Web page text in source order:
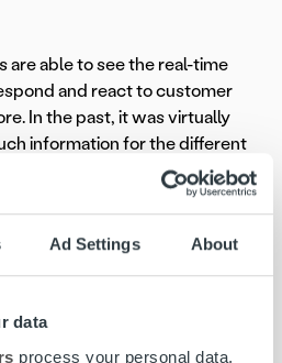
Ad Settings About
data
process your personal data,
are able to see the real-time
and react to customer
In the past, it was virtually
information for the different
contributes to improving the
Saurus.
balances one group
in Excel the total amount
to the new BI service,
in everyday business,